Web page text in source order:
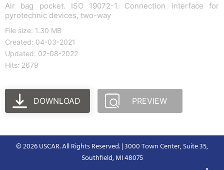
Air bag pocket. ISO 19072-1. Connection interface for
pyrotechnic devices, two-way
File size: 1.30 MB
Created: 04-03-2021
Updated: 02-08-2022
Hits: 2679
DOWNLOAD PREVIEW
© 2026 USCAR. All Rights Reserved. | 3000 Town Center, Suite 35,
Southfield, MI 48075